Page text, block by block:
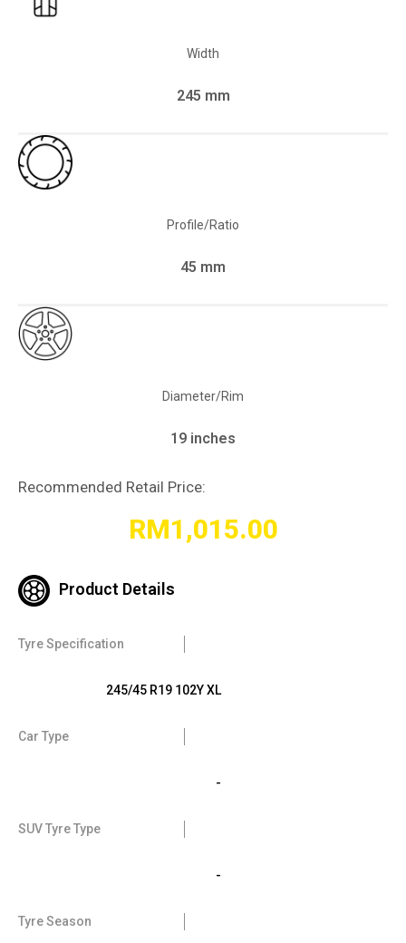
Width
245 mm
Profile/Ratio
45 mm
Diameter/Rim
19 inches
Recommended Retail Price:
RM1,015.00
Product Details
Tyre Specification
245/45 R19 102Y XL
Car Type
-
SUV Tyre Type
-
Tyre Season